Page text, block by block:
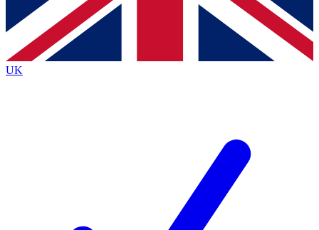
Contact me with news and offers from other Future
brands
By submitting your information you agree to the Terms & Conditionsand
Privacy
Policyand are aged 16 or over.
UK